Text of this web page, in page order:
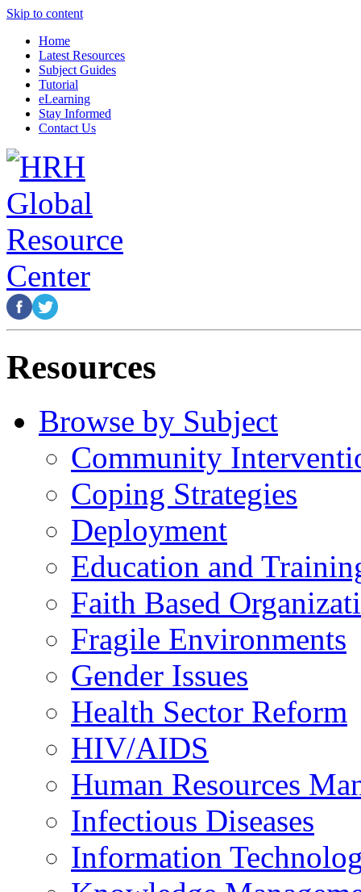
Skip to content
Home
Latest Resources
Subject Guides
Tutorial
eLearning
Stay Informed
Contact Us
Resources
Browse by Subject
Community
Coping Strategies
Deployment
Education and
Faith Based
Fragile Environments
Gender Issues
Health Sector Reform
HIV/AIDS
Human Resources
Infectious Diseases
Information